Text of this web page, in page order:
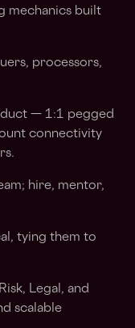
mechanics built
processors,
— 1:1 pegged
connectivity
hire, mentor,
tying them to
Legal, and
scalable